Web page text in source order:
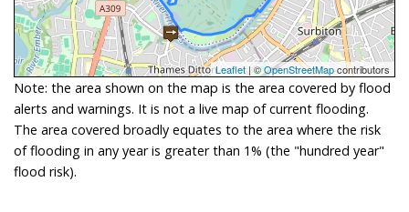
Leaflet | ©OpenStreetMapcontributors
Note: the area shown on the map is the area covered by flood
alerts and warnings. It is not a live map of current flooding.
The area covered broadly equates to the area where the risk
of flooding in any year is greater than 1% (the "hundred year"
flood risk).